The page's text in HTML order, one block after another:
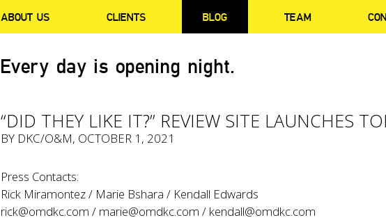
ABOUT US CLIENTS BLOG TEAM
Every day is opening night.
“DID THEY LIKE IT?” REVIEW SITE LAUNCHES
BY DKC/O&M, OCTOBER 1, 2021
Press Contacts:
Rick Miramontez / Marie Bshara / Kendall Edwards
rick@omdkc.com / marie@omdkc.com / kendall@omdkc.com